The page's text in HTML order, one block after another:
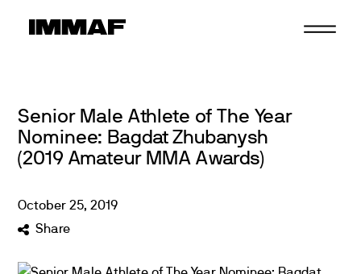
Senior Male Athlete of The Year
Nominee: Bagdat Zhubanysh
(2019 Amateur MMA Awards)
October 25,2019
Share